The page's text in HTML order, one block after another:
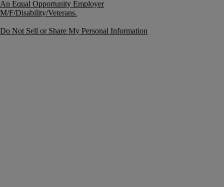
An Equal Opportunity Employer
M/F/Disability/Veterans.
Do Not Sell or Share My Personal Information